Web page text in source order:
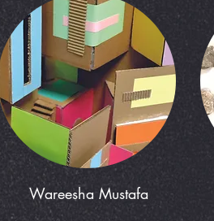
Wareesha Mustafa